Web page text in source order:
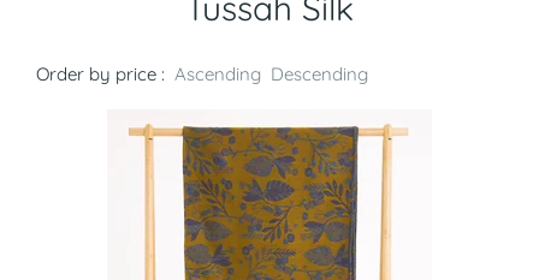
Order by price : Ascending Descending